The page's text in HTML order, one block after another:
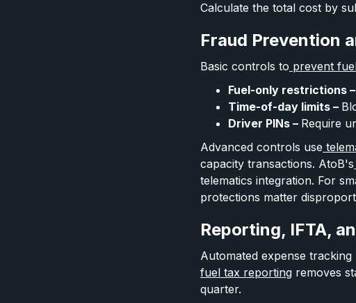
Calculate the total cost by
Fraud Prevention
Basic controls to prevent
Fuel-only restrictions –
Time-of-day limits –
Driver PINs – Require
Advanced controls use
capacity transactions. AtoB's
telematics integration. For
protections matter
Reporting, IFTA,
Automated expense
fuel tax reporting removes
quarter.